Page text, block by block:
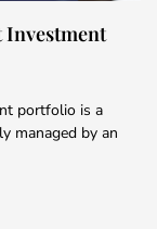
Investment
portfolio is a
managed by an